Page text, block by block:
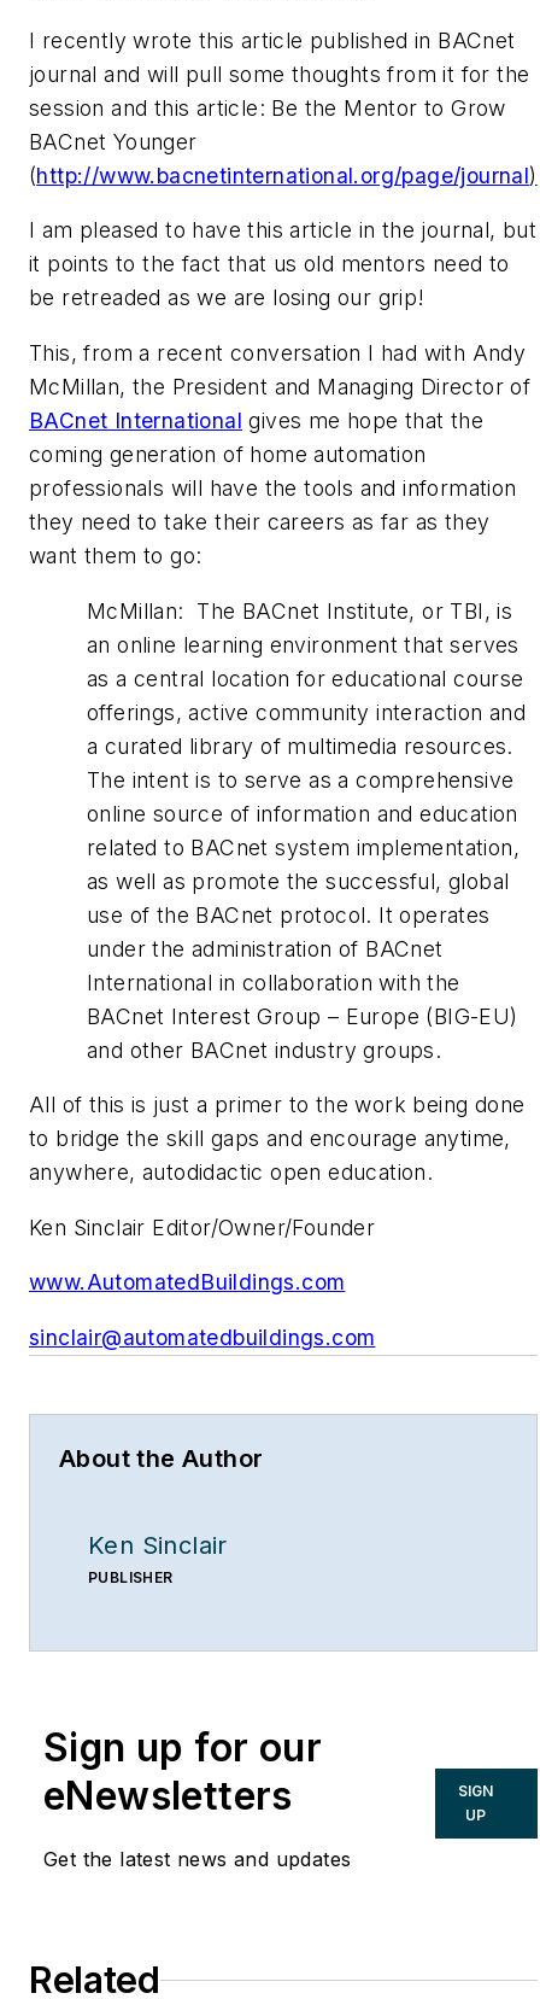
I recently wrote this article published in BACnet
journal and will pull some thoughts from it for the
session and this article: Be the Mentor to Grow
BACnet Younger
(http://www.bacnetinternational.org/page/journal)
I am pleased to have this article in the journal, but
it points to the fact that us old mentors need to
be retreaded as we are losing our grip!
This, from a recent conversation I had with Andy
McMillan, the President and Managing Director of
BACnet International gives me hope that the
coming generation of home automation
professionals will have the tools and information
they need to take their careers as far as they
want them to go:
McMillan: The BACnet Institute, or TBI, is
an online learning environment that serves
as a central location for educational course
offerings, active community interaction and
a curated library of multimedia resources.
The intent is to serve as a comprehensive
online source of information and education
related to BACnet system implementation,
as well as promote the successful, global
use of the BACnet protocol. It operates
under the administration of BACnet
International in collaboration with the
BACnet Interest Group – Europe (BIG-EU)
and other BACnet industry groups.
All of this is just a primer to the work being done
to bridge the skill gaps and encourage anytime,
anywhere, autodidactic open education.
Ken Sinclair Editor/Owner/Founder
www.AutomatedBuildings.com
sinclair@automatedbuildings.com
About the Author
Ken Sinclair
PUBLISHER
Sign up for our
eNewsletters
Get the latest news and updates
SIGN
UP
Related